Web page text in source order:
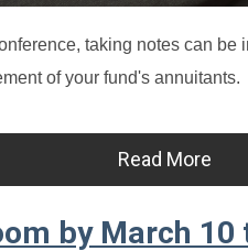
taking notes can
of your fund's annuitants.
Read More
by March 10